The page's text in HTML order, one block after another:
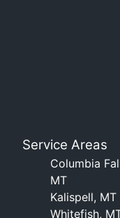
Service Areas
Columbia
MT
Kalispell, MT
Whitefish,